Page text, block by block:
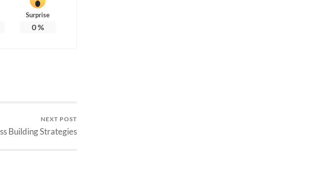
Surprise
0%
NEXT POST
Building Strategies